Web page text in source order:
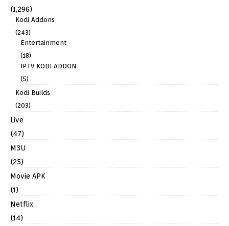
(1,296)
Kodi Addons
(243)
Entertainment
(18)
IPTV KODI ADDON
(5)
Kodi Builds
(203)
Live
(47)
M3U
(25)
Movie APK
(1)
Netflix
(14)